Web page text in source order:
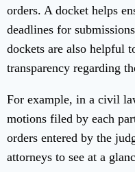
orders. A docket helps
deadlines for
dockets are also helpful
transparency regarding
For example, in a civil
motions filed by each
orders entered by the
attorneys to see at a